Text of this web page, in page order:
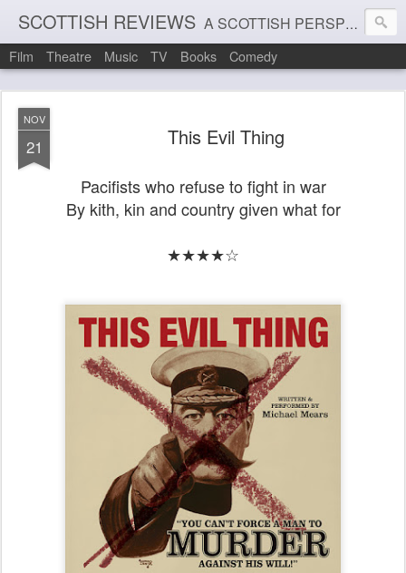
SCOTTISH REVIEWS A SCOTTISH PERSPECTIVE ON FILM, THEATRE AND MUSIC
Film Theatre Music TV Books Comedy
NOV
21 This Evil Thing
Pacifists who refuse to fight in war
By kith, kin and country given what for
★★★★☆